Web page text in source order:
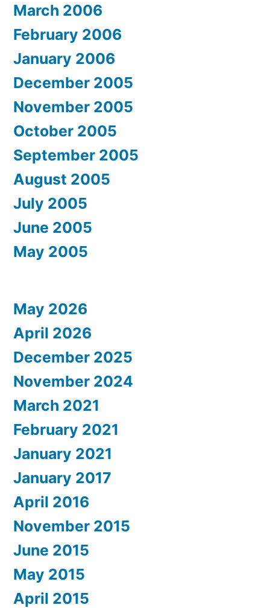
March 2006
February 2006
January 2006
December 2005
November 2005
October 2005
September 2005
August 2005
July 2005
June 2005
May 2005
May 2026
April 2026
December 2025
November 2024
March 2021
February 2021
January 2021
January 2017
April 2016
November 2015
June 2015
May 2015
April 2015